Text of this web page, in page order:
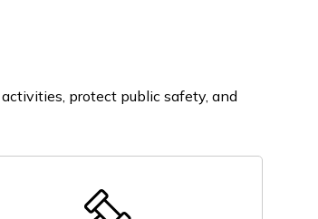
protect public safety, and